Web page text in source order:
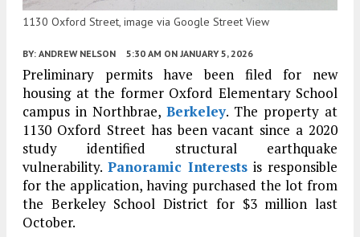
1130 Oxford Street, image via Google Street View
BY: ANDREW NELSON 5:30 AM ON JANUARY 5, 2026
Preliminary permits have been filed for new
housing at the former Oxford Elementary School
campus in Northbrae, Berkeley. The property at
1130 Oxford Street has been vacant since a 2020
study identified structural earthquake
vulnerability. Panoramic Interests is responsible
for the application, having purchased the lot from
the Berkeley School District for $3 million last
October.